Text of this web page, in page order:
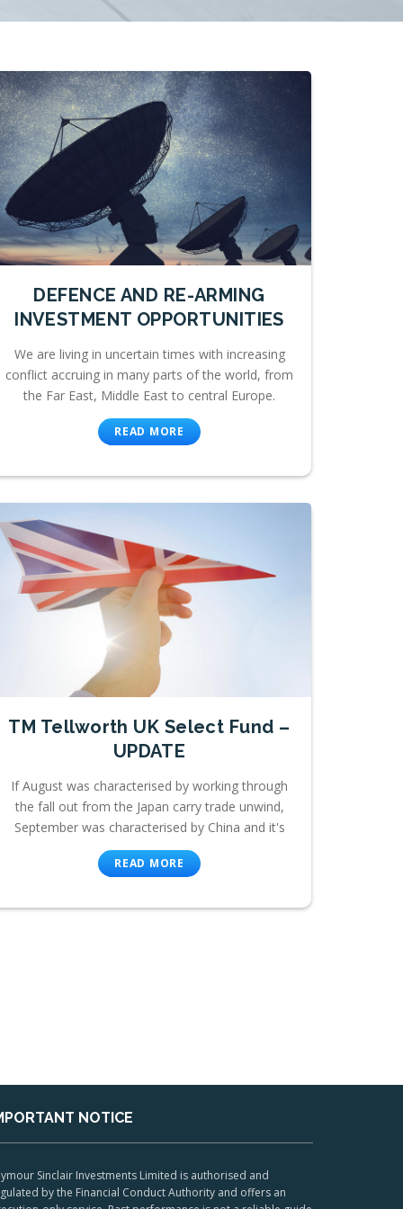
DEFENCE AND RE-ARMING
INVESTMENT OPPORTUNITIES
We are living in uncertain times with increasing
conflict accruing in many parts of the world, from
the Far East, Middle East to central Europe.
READ MORE
TM Tellworth UK Select Fund –
UPDATE
If August was characterised by working through
the fall out from the Japan carry trade unwind,
September was characterised by China and it's
READ MORE
NOTICE
Sinclair Investments Limited is authorised and
by the Financial Conduct Authority and offers an